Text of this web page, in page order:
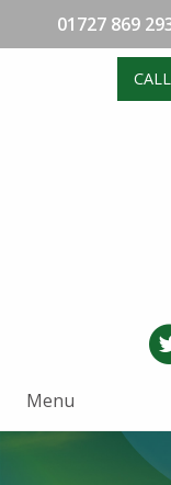
01727 869
Menu